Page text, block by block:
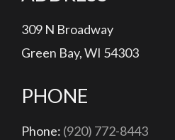
309 N Broadway
Green Bay, WI 54303
PHONE
Phone: (920) 772-8443